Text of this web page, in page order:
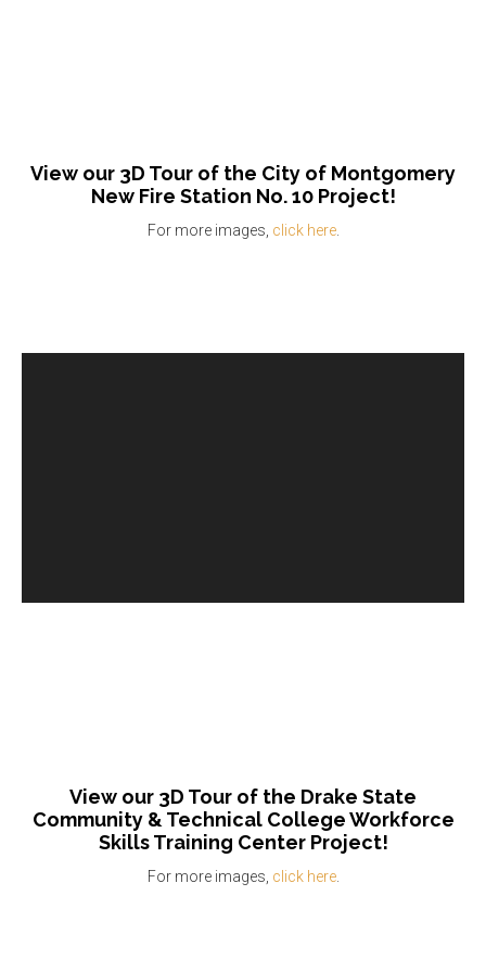
View our 3D Tour of the City of Montgomery
New Fire Station No. 10 Project!
For more images, click here.
View our 3D Tour of the Drake State
Community & Technical College Workforce
Skills Training Center Project!
For more images, click here.